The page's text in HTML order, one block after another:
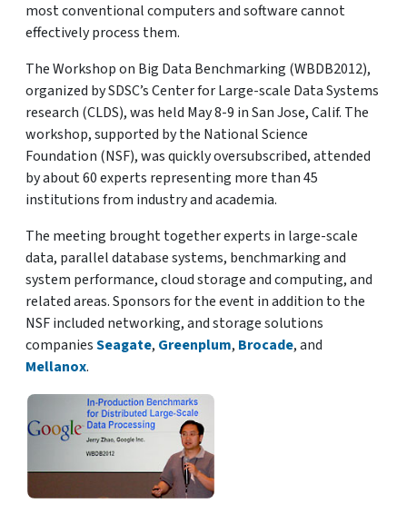
most conventional computers and software cannot
effectively process them.
The Workshop on Big Data Benchmarking (WBDB2012),
organized by SDSC’s Center for Large-scale Data Systems
research (CLDS), was held May 8-9 in San Jose, Calif. The
workshop, supported by the National Science
Foundation (NSF), was quickly oversubscribed, attended
by about 60 experts representing more than 45
institutions from industry and academia.
The meeting brought together experts in large-scale
data, parallel database systems, benchmarking and
system performance, cloud storage and computing, and
related areas. Sponsors for the event in addition to the
NSF included networking, and storage solutions
companiesSeagate, Greenplum, Brocade, and
Mellanox.